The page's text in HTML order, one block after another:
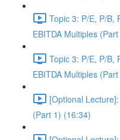
Topic 3: P/E, P/B,
EBITDA Multiples
Topic 3: P/E, P/B,
EBITDA Multiples
[Optional
(Part 1) (16:34)